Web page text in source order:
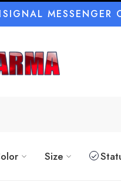
SIGNAL MESSENGER
Size